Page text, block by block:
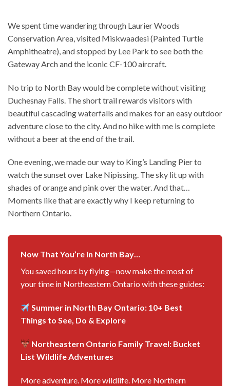
We spent time wandering through Laurier Woods
Conservation Area, visited Miskwaadesi (Painted Turtle
Amphitheatre), and stopped by Lee Park to see both the
Gateway Arch and the iconic CF-100 aircraft.
No trip to North Bay would be complete without visiting
Duchesnay Falls. The short trail rewards visitors with
beautiful cascading waterfalls and makes for an easy outdoor
adventure close to the city. And no hike with me is complete
without a beer at the end of the trail.
One evening, we made our way to King’s Landing Pier to
watch the sunset over Lake Nipissing. The sky lit up with
shades of orange and pink over the water. And that…
Moments like that are exactly why I keep returning to
Northern Ontario.
Now That You’re in North Bay…
You saved hours by flying—now make the most of
your time in Northeastern Ontario with these guides:
Summer in North Bay Ontario: 10+ Best
Things to See, Do & Explore
Northeastern Ontario Family Travel: Bucket
List Wildlife Adventures
More adventure. More wildlife. More Northern